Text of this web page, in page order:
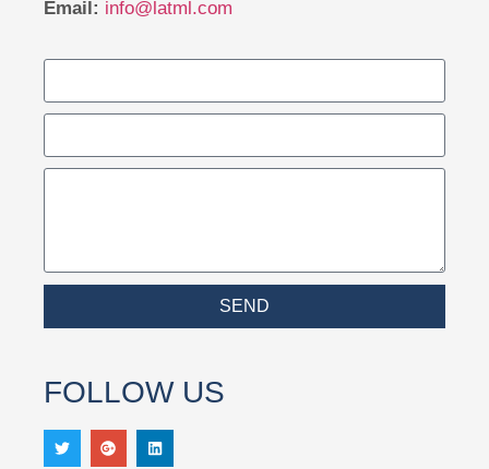
Email: info@latml.com
SEND
FOLLOW US